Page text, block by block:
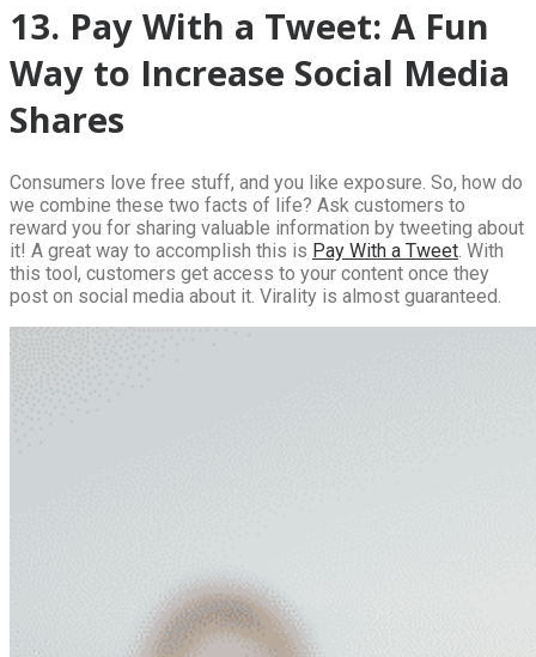
13. Pay With a Tweet: A Fun
Way to Increase Social Media
Shares
Consumers love free stuff, and you like exposure. So, how do
we combine these two facts of life? Ask customers to
reward you for sharing valuable information by tweeting about
it! A great way to accomplish this is Pay With a Tweet . With
this tool, customers get access to your content once they
post on social media about it. Virality is almost guaranteed.